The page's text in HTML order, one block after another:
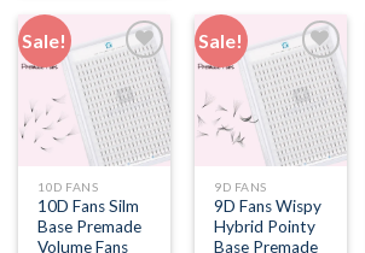
Sale!
Add to
wishlist
10D FANS
10D Fans Silm
Base Premade
Volume Fans
Sale!
Add to
wishlist
9D FANS
9D Fans Wispy
Hybrid Pointy
Base Premade